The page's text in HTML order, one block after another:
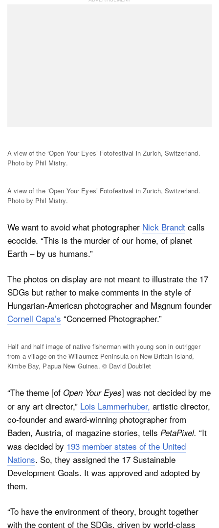
A view of the ‘Open Your Eyes’ Fotofestival in Zurich, Switzerland.
Photo by Phil Mistry.
A view of the ‘Open Your Eyes’ Fotofestival in Zurich, Switzerland.
Photo by Phil Mistry.
We want to avoid what photographer Nick Brandt calls
ecocide. “This is the murder of our home, of planet
Earth – by us humans.”
The photos on display are not meant to illustrate the 17
SDGs but rather to make comments in the style of
Hungarian-American photographer and Magnum founder
Cornell Capa’s “Concerned Photographer.”
Half and half image of native fisherman with young son in outrigger
from a village on the Willaumez Peninsula on New Britain Island,
Kimbe Bay, Papua New Guinea. © David Doubilet
“The theme [of Open Your Eyes] was not decided by me
or any art director,” Lois Lammerhuber, artistic director,
co-founder and award-winning photographer from
Baden, Austria, of magazine stories, tells PetaPixel. “It
was decided by 193 member states of the United
Nations. So, they assigned the 17 Sustainable
Development Goals. It was approved and adopted by
them.
“To have the environment of theory, brought together
with the content of the SDGs, driven by world-class